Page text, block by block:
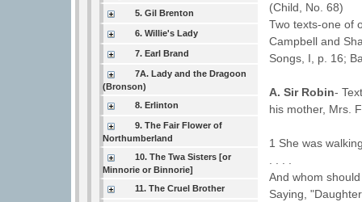
5. Gil Brenton
6. Willie's Lady
7. Earl Brand
7A. Lady and the Dragoon
(Bronson)
8. Erlinton
9. The Fair Flower of
Northumberland
10. The Twa Sisters [or
Minnorie or Binnorie]
11. The Cruel Brother
(Child, No. 68)
Two texts-one of
Campbell and
Songs, I, p. 16;
A. Sir Robin-
his mother, Mrs.
1 She was
And whom
Saying,